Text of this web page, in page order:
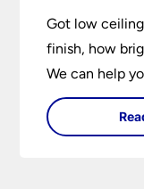
Got low
finish, how
We can help
for your home
house, a bijou